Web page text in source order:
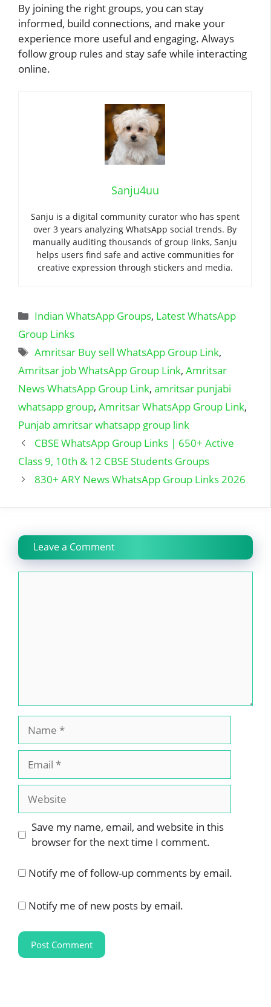
By joining the right groups, you can stay
informed, build connections, and make your
experience more useful and engaging. Always
follow group rules and stay safe while interacting
online.
Sanju4uu
Sanju is a digital community curator who has spent
over 3 years analyzing WhatsApp social trends. By
manually auditing thousands of group links, Sanju
helps users find safe and active communities for
creative expression through stickers and media.
Categories
Indian WhatsApp Groups, Latest WhatsApp
Group Links
Tags
Amritsar Buy sell WhatsApp Group Link,
Amritsar job WhatsApp Group Link, Amritsar
News WhatsApp Group Link, amritsar punjabi
whatsapp group, Amritsar WhatsApp Group Link,
Punjab amritsar whatsapp group link
CBSE WhatsApp Group Links | 650+ Active
Class 9, 10th & 12 CBSE Students Groups
830+ ARY News WhatsApp Group Links 2026
Leave a Comment
Website
Save my name, email, and website in this
browser for the next time I comment.
Notify me of follow-up comments by email.
Notify me of new posts by email.